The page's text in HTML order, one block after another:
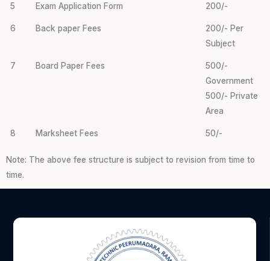
5 Exam Application Form 200/-
6 Back paper Fees
200/- Per
Subject
7 Board Paper Fees
500/-
Government
500/- Private
Area
8 Marksheet Fees 50/-
Note: The above fee structure is subject to revision from time to
time.